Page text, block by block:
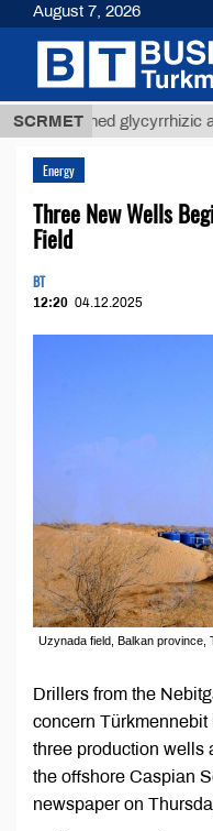
SCRMETglycyrrhizic acid
Energy
Three New Wells
Field
BT
12:20 04.12.2025
Uzynada field, Balkan province,
Drillers from the
concern
three production wells
the offshore Caspian
newspaper on
August 7, 2026